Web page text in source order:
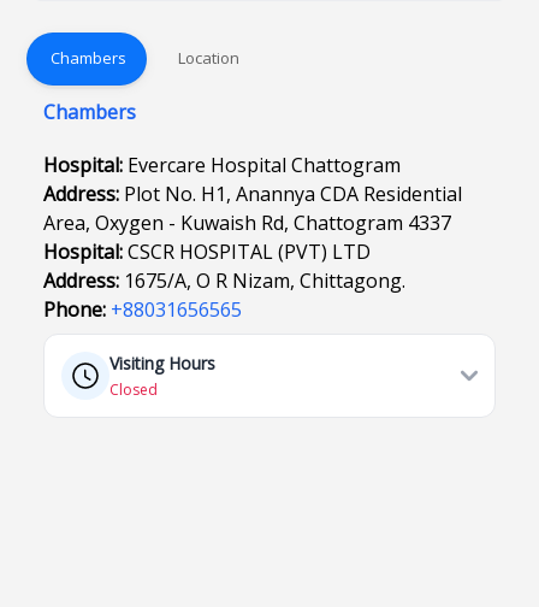
Chambers Location
Chambers
Hospital: Evercare Hospital Chattogram
Address: Plot No. H1, Anannya CDA Residential
Area, Oxygen - Kuwaish Rd, Chattogram 4337
Hospital:CSCR HOSPITAL (PVT) LTD
Address: 1675/A, O R Nizam, Chittagong.
Phone: +88031656565
Visiting Hours
Closed